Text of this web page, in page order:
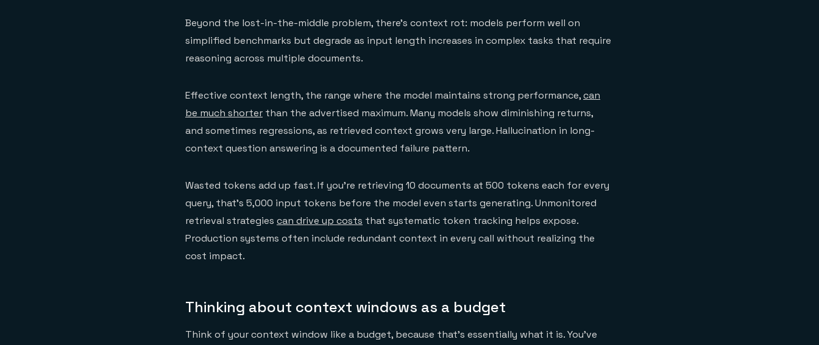
Beyond the lost-in-the-middle problem, there's context rot: models perform well on
simplified benchmarks but degrade as input length increases in complex tasks that require
reasoning across multiple documents.
Effective context length, the range where the model maintains strong performance,can
be much shorter than the advertised maximum. Many models show diminishing returns,
and sometimes regressions, as retrieved context grows very large. Hallucination in long-
context question answering is a documented failure pattern.
Wasted tokens add up fast. If you're retrieving 10 documents at 500 tokens each for every
query, that's 5,000 input tokens before the model even starts generating. Unmonitored
retrieval strategies can drive up costs that systematic token tracking helps expose.
Production systems often include redundant context in every call without realizing the
cost impact.
Thinking about context windows as a budget
Think of your context window like a budget, because that's essentially what it is. You've